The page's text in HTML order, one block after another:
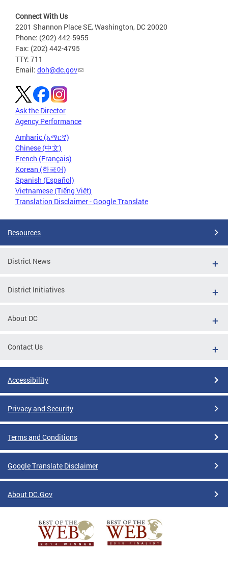
Connect With Us
2201 Shannon Place SE, Washington, DC 20020
Phone: (202) 442-5955
Fax: (202) 442-4795
TTY: 711
Email: doh@dc.gov
Ask the Director
Agency Performance
Amharic (አማርኛ)
Chinese (中文)
French (Français)
Korean (한국어)
Spanish (Español)
Vietnamese (Tiếng Việt)
Translation Disclaimer - Google Translate
Resources
District News
District Initiatives
About DC
Contact Us
Accessibility
Privacy and Security
Terms and Conditions
Google Translate Disclaimer
About DC.Gov